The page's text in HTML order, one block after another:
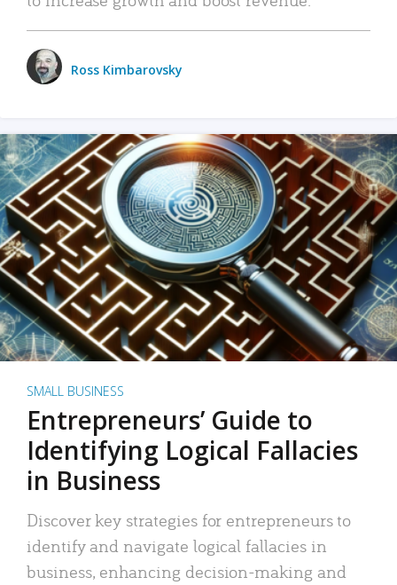
Ross Kimbarovsky
SMALL BUSINESS
Entrepreneurs’ Guide to
Identifying Logical Fallacies
in Business
Discover key strategies for entrepreneurs to
identify and navigate logical fallacies in
business, enhancing decision-making and